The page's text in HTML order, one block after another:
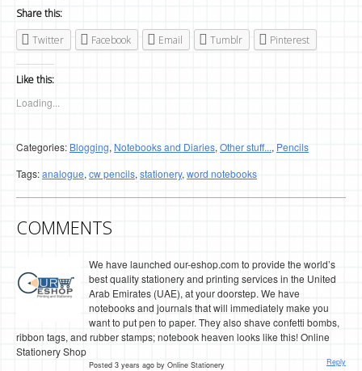
Share this:
Twitter
Facebook Email Tumblr Pinterest
Like this:
Loading...
Categories: Blogging, Notebooks and Diaries, Other stuff..., Pencils
Tags:analogue, cw pencils, stationery, word notebooks
COMMENTS
We have launched our-eshop.com to provide the world’s
best quality stationery and printing services in the United
Arab Emirates (UAE), at your doorstep. We have
notebooks and journals that will immediately make you
want to put pen to paper. They also shave confetti bombs,
ribbon tags, and rubber stamps; notebook heaven looks like this! Online
Stationery Shop
Posted 3 years ago by Online Stationery Reply